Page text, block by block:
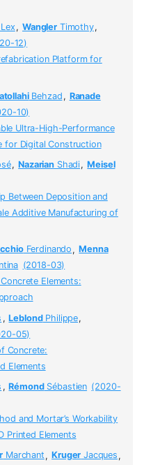
, WanglerTimothy,
12)
Platform for
Behzad , Ranade
10)
Ultra-High-Performance
for Digital Construction
, NazarianShadi, Meisel
Between Deposition and
Additive Manufacturing of
Ferdinando , Menna
(2018-03)
Elements:
, LeblondPhilippe,
05)
Concrete:
Elements
, RémondSébastien (2020-
and Mortar’s Workability
Printed Elements
Marchant , Kruger Jacques ,